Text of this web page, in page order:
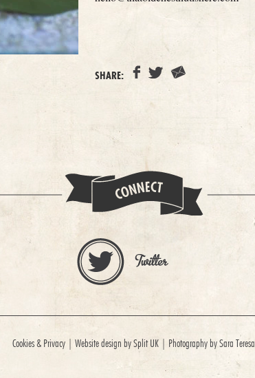
SHARE:
Cookies & Privacy| Website design by Split UK| Photography by Sara Teresa